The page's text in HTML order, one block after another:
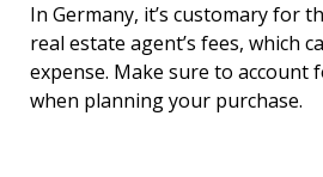
In Germany, it’s customary for
real estate agent’s fees, which
expense. Make sure to account
when planning your purchase.